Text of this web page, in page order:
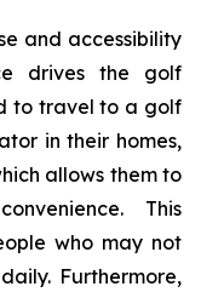
and accessibility
drives the golf
to travel to a golf
in their homes,
allows them to
This
who may not
Furthermore,